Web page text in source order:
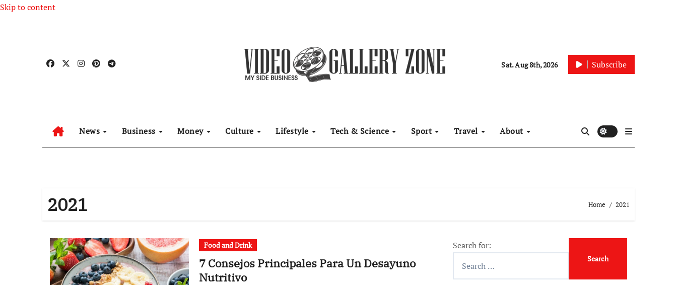
Skip to content
Sat. Aug 8th, 2026 Subscribe
News Business Money Culture Lifestyle Tech & Science Sport Travel About
2021 Home 2021
Food and Drink
7 Consejos Principales Para Un Desayuno
Nutritivo
Search for: